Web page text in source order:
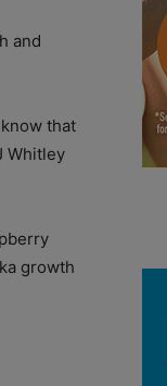
and
know that
Whitley
growth